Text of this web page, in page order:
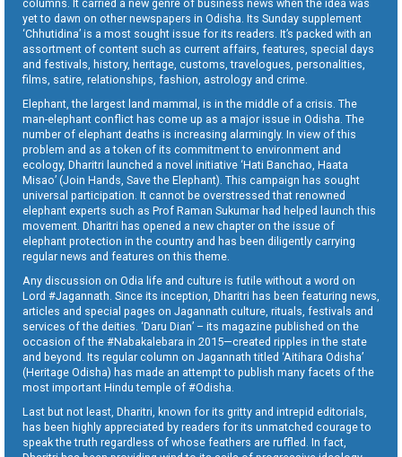
columns. It carried a new genre of business news when the idea was
yet to dawn on other newspapers in Odisha. Its Sunday supplement
‘Chhutidina’ is a most sought issue for its readers. It’s packed with an
assortment of content such as current affairs, features, special days
and festivals, history, heritage, customs, travelogues, personalities,
films, satire, relationships, fashion, astrology and crime.
Elephant, the largest land mammal, is in the middle of a crisis. The
man-elephant conflict has come up as a major issue in Odisha. The
number of elephant deaths is increasing alarmingly. In view of this
problem and as a token of its commitment to environment and
ecology, Dharitri launched a novel initiative ‘Hati Banchao, Haata
Misao’ (Join Hands, Save the Elephant). This campaign has sought
universal participation. It cannot be overstressed that renowned
elephant experts such as Prof Raman Sukumar had helped launch this
movement. Dharitri has opened a new chapter on the issue of
elephant protection in the country and has been diligently carrying
regular news and features on this theme.
Any discussion on Odia life and culture is futile without a word on
Lord #Jagannath. Since its inception, Dharitri has been featuring news,
articles and special pages on Jagannath culture, rituals, festivals and
services of the deities. ‘Daru Dian’ – its magazine published on the
occasion of the #Nabakalebara in 2015—created ripples in the state
and beyond. Its regular column on Jagannath titled ‘Aitihara Odisha’
(Heritage Odisha) has made an attempt to publish many facets of the
most important Hindu temple of #Odisha.
Last but not least, Dharitri, known for its gritty and intrepid editorials,
has been highly appreciated by readers for its unmatched courage to
speak the truth regardless of whose feathers are ruffled. In fact,